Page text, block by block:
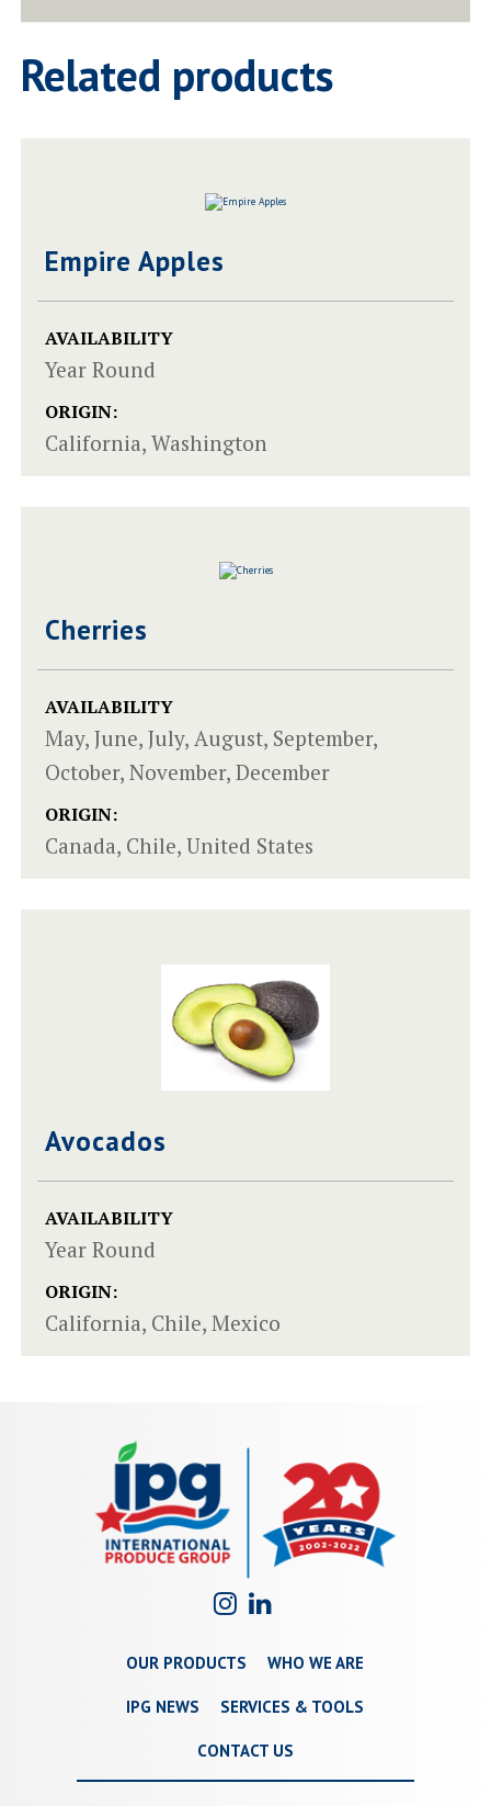
Related products
Empire Apples
AVAILABILITY
Year Round
ORIGIN:
California, Washington
Cherries
AVAILABILITY
May, June, July, August, September,
October, November, December
ORIGIN:
Canada, Chile, United States
Avocados
AVAILABILITY
Year Round
ORIGIN:
California, Chile, Mexico
OUR PRODUCTS WHO WE ARE
IPG NEWS SERVICES & TOOLS
CONTACT US